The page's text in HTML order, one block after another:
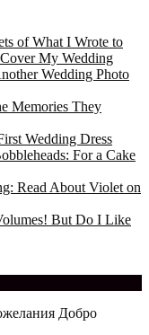
of What I Wrote to
My Wedding
Wedding Photo
Memories They
Wedding Dress
For a Cake
Read About Violet on
But Do I Like
Добро